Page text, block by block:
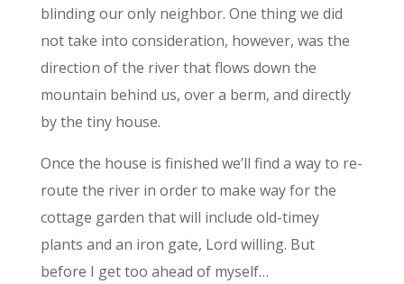
blinding our only neighbor. One thing we did
not take into consideration, however, was the
direction of the river that flows down the
mountain behind us, over a berm, and directly
by the tiny house.
Once the house is finished we’ll find a way to re-
route the river in order to make way for the
cottage garden that will include old-timey
plants and an iron gate, Lord willing. But
before I get too ahead of myself…